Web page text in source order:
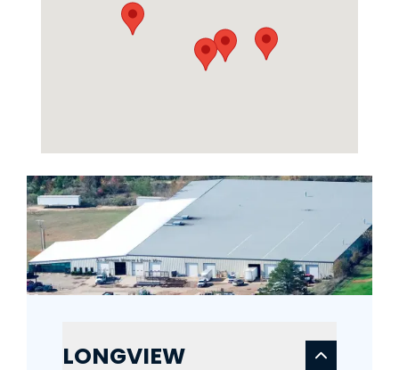
LONGVIEW